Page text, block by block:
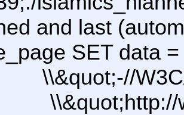
and last
SET data
\\&quot;-//